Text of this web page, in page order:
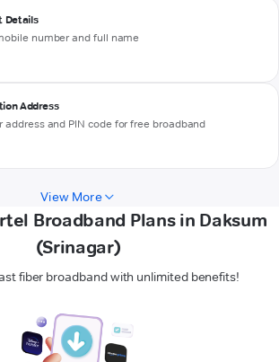
Details
number and full name
Address
address and PIN code for free broadband
View More
Broadband Plans in Daksum
(Srinagar)
fiber broadband with unlimited benefits!